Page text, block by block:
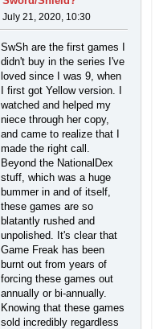
July 21, 2020, 10:30
SwSh are the first games I
didn't buy in the series I've
loved since I was 9, when
I first got Yellow version. I
watched and helped my
niece through her copy,
and came to realize that I
made the right call.
Beyond the NationalDex
stuff, which was a huge
bummer in and of itself,
these games are so
blatantly rushed and
unpolished. It's clear that
Game Freak has been
burnt out from years of
forcing these games out
annually or bi-annually.
Knowing that these games
sold incredibly regardless